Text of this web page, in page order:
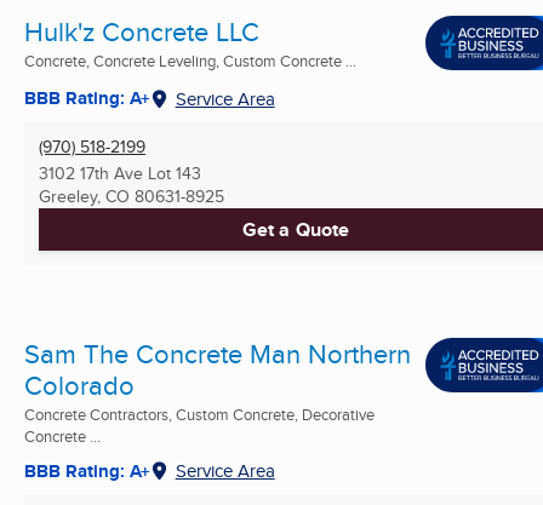
Hulk'z Concrete LLC
Concrete, Concrete Leveling, Custom Concrete ...
BBB Rating: A+ Service Area
(970) 518-2199
3102 17th Ave Lot 143
Greeley, CO 80631-8925
Get a Quote
Sam The Concrete Man Northern
Colorado
Concrete Contractors, Custom Concrete, Decorative
Concrete ...
BBB Rating: A+ Service Area